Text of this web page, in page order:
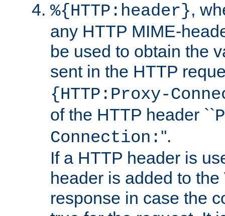
%{HTTP:header},
any HTTP MIME-
be used to obtain the
sent in the HTTP
{HTTP:Proxy-
of the HTTP header ``
Connection: ''.
If a HTTP header is
header is added to
response in case the